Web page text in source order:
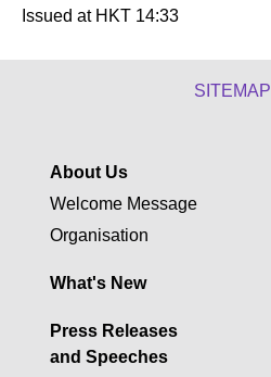
Issued at HKT 14:33
SITEMAP
About Us
Welcome Message
Organisation
What's New
Press Releases
and Speeches